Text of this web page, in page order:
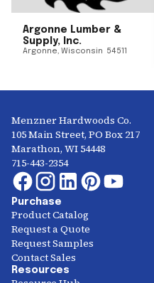
Argonne Lumber &
Supply, Inc.
Argonne, Wisconsin 54511
Menzner Hardwoods Co.
105 Main Street, PO Box 217
Marathon, WI 54448
715-443-2354
Purchase
Product Catalog
Request a Quote
Request Samples
Contact Sales
Resources